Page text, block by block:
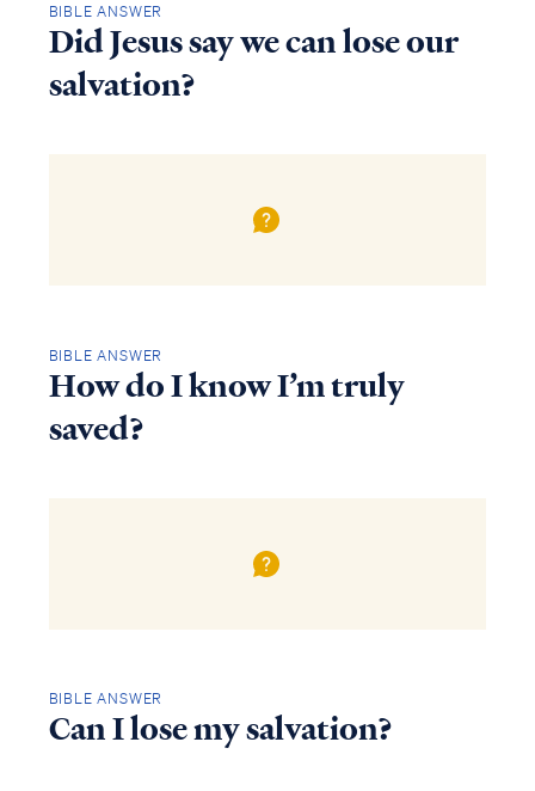
BIBLE ANSWER
Did Jesus say we can lose our
salvation?
BIBLE ANSWER
How do I know I’m truly
saved?
BIBLE ANSWER
Can I lose my salvation?